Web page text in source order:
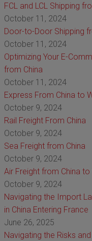
FCL and LCL Shipping
October 11, 2024
Door-to-Door Shipping
October 11, 2024
Optimizing Your E-
from China
October 11, 2024
Express From China to
October 9, 2024
Rail Freight From China
October 9, 2024
Sea Freight from China
October 9, 2024
Air Freight from China
October 9, 2024
Navigating the Import
in China Entering France
June 26, 2025
Navigating the Risks